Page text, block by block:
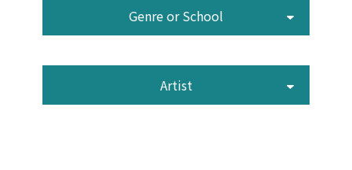
Genre or School
Artist